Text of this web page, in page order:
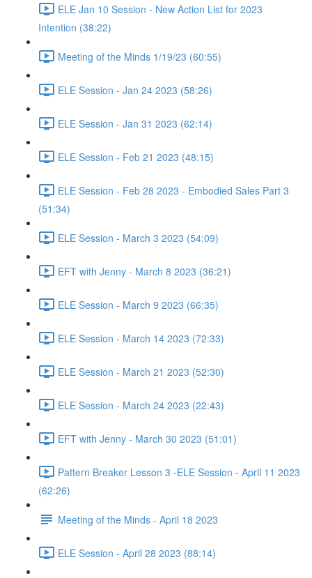
ELE Jan 10 Session - New Action List for 2023
Intention (38:22)
Meeting of the Minds 1/19/23 (60:55)
ELE Session - Jan 24 2023 (58:26)
ELE Session - Jan 31 2023 (62:14)
ELE Session - Feb 21 2023 (48:15)
ELE Session - Feb 28 2023 - Embodied Sales Part 3
(51:34)
ELE Session - March 3 2023 (54:09)
EFT with Jenny - March 8 2023 (36:21)
ELE Session - March 9 2023 (66:35)
ELE Session - March 14 2023 (72:33)
ELE Session - March 21 2023 (52:30)
ELE Session - March 24 2023 (22:43)
EFT with Jenny - March 30 2023 (51:01)
Pattern Breaker Lesson 3 -ELE Session - April 11 2023
(62:26)
Meeting of the Minds - April 18 2023
ELE Session - April 28 2023 (88:14)